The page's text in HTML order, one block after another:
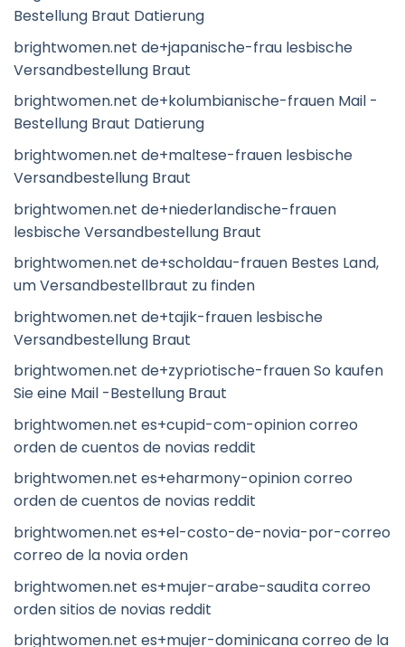
Bestellung Braut Datierung
brightwomen.net de+japanische-frau lesbische
Versandbestellung Braut
brightwomen.net de+kolumbianische-frauen Mail -
Bestellung Braut Datierung
brightwomen.net de+maltese-frauen lesbische
Versandbestellung Braut
brightwomen.net de+niederlandische-frauen
lesbische Versandbestellung Braut
brightwomen.net de+scholdau-frauen Bestes Land,
um Versandbestellbraut zu finden
brightwomen.net de+tajik-frauen lesbische
Versandbestellung Braut
brightwomen.net de+zypriotische-frauen So kaufen
Sie eine Mail -Bestellung Braut
brightwomen.net es+cupid-com-opinion correo
orden de cuentos de novias reddit
brightwomen.net es+eharmony-opinion correo
orden de cuentos de novias reddit
brightwomen.net es+el-costo-de-novia-por-correo
correo de la novia orden
brightwomen.net es+mujer-arabe-saudita correo
orden sitios de novias reddit
brightwomen.net es+mujer-dominicana correo de la